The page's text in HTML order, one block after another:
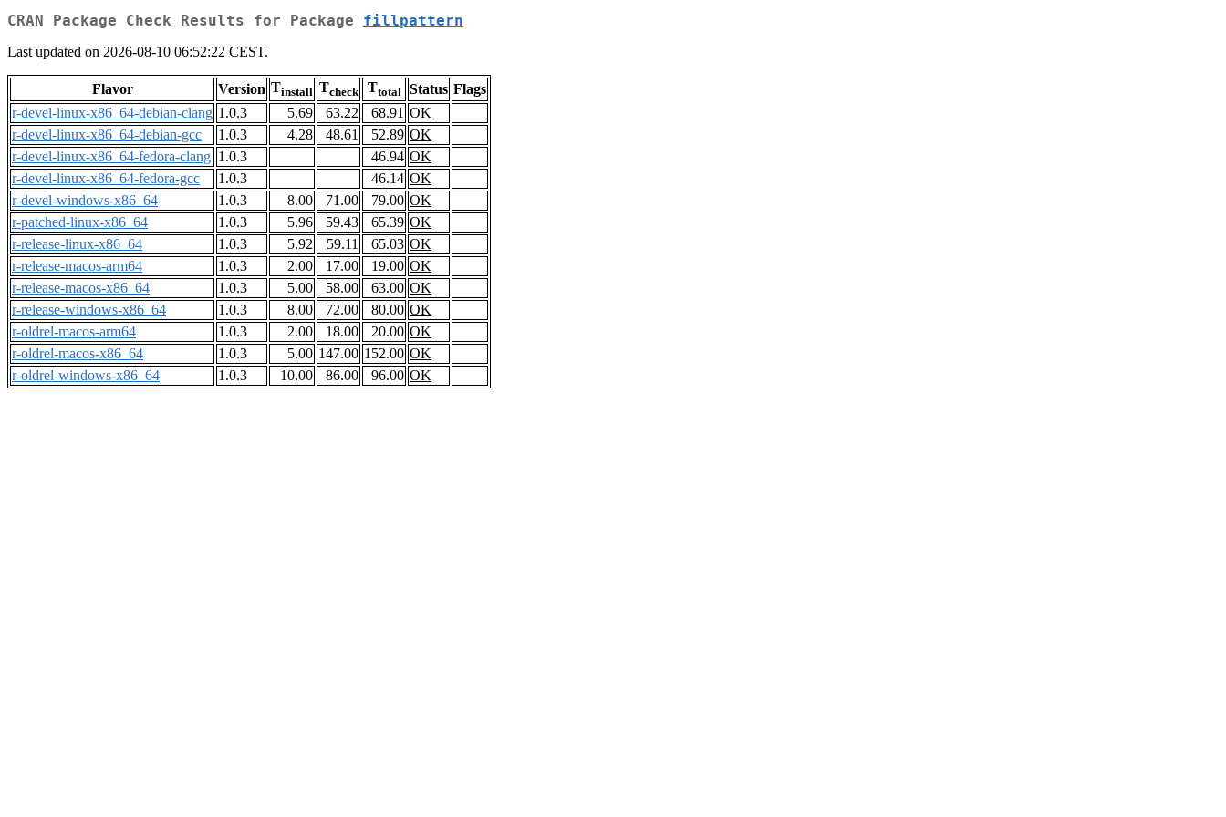
CRAN Package Check Results for Package fillpattern
Last updated on 2026-08-10 06:52:22 CEST.
Flavor Version Tinstall Tcheck Ttotal Status Flags
r-devel-linux-x86_64-debian-clang 1.0.3 5.69 63.22 68.91 OK
r-devel-linux-x86_64-debian-gcc
1.0.3 4.28 48.61 52.89 OK
r-devel-linux-x86_64-fedora-clang 1.0.3 46.94 OK
r-devel-linux-x86_64-fedora-gcc
1.0.3 46.14 OK
r-devel-windows-x86_64
1.0.3 8.00 71.00 79.00 OK
r-patched-linux-x86_64
1.0.3 5.96 59.43 65.39 OK
r-release-linux-x86_64
1.0.3 5.92 59.11 65.03 OK
r-release-macos-arm64
1.0.3 2.00 17.00 19.00 OK
r-release-macos-x86_64
1.0.3 5.00 58.00 63.00 OK
r-release-windows-x86_64
1.0.3 8.00 72.00 80.00 OK
r-oldrel-macos-arm64
1.0.3 2.00 18.00 20.00 OK
r-oldrel-macos-x86_64
1.0.3 5.00 147.00 152.00 OK
r-oldrel-windows-x86_64
1.0.3 10.00 86.00 96.00 OK